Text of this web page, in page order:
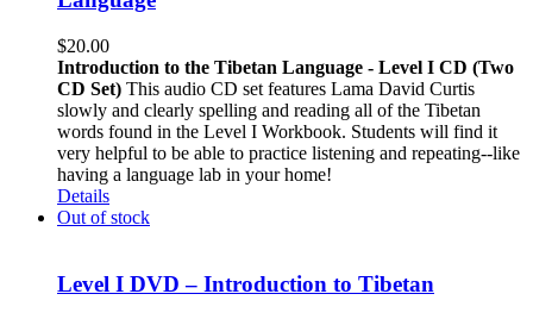
$20.00
Introduction to the Tibetan Language - Level I CD (Two
CD Set) This audio CD set features Lama David Curtis
slowly and clearly spelling and reading all of the Tibetan
words found in the Level I Workbook. Students will find it
very helpful to be able to practice listening and repeating--like
having a language lab in your home!
Details
Out of stock
Level I DVD – Introduction to Tibetan